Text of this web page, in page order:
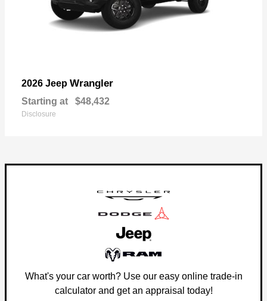
2026 Jeep Wrangler
Starting at $48,432
Disclosure
What's your car worth? Use our easy online trade-in
calculator and get an appraisal today!